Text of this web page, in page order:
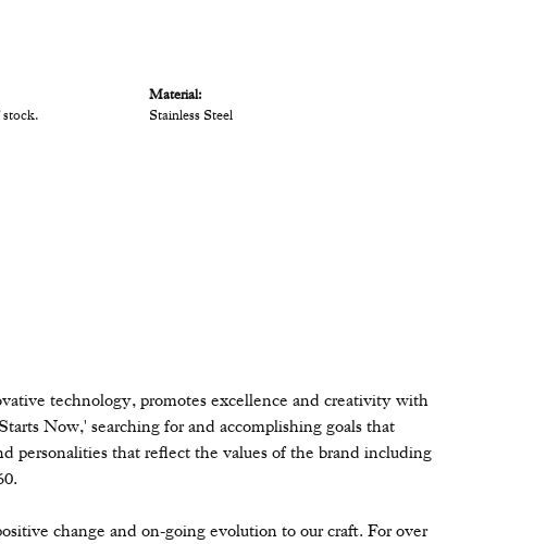
Material:
Stainless Steel
technology, promotes excellence and creativity with
Now,' searching for and accomplishing goals that
that reflect the values of the brand including
change and on-going evolution to our craft. For over